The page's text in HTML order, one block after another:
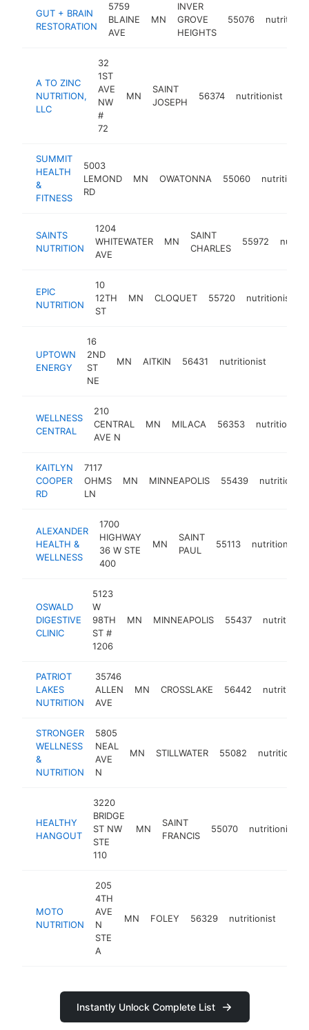
GUT + BRAIN
RESTORATION
5759
BLAINE
AVE
MN
INVER
GROVE
HEIGHTS
55076
A TO ZINC
NUTRITION,
LLC
32
1ST
AVE
NW
#
72
MN
SAINT
JOSEPH
56374 nutritionist
SUMMIT
HEALTH
&
FITNESS
5003
LEMOND
RD
MN OWATONNA 55060 nutritionist
SAINTS
NUTRITION
1204
WHITEWATER
AVE
MN
SAINT
CHARLES
55972
EPIC
NUTRITION
10
12TH
ST
MN CLOQUET 55720 nutritionist
UPTOWN
ENERGY
16
2ND
ST
NE
MN AITKIN 56431 nutritionist
WELLNESS
CENTRAL
210
CENTRAL
AVE N
MN MILACA 56353 nutritionist
KAITLYN
COOPER
RD
7117
OHMS
LN
MN MINNEAPOLIS 55439 nutritionist
ALEXANDER
HEALTH &
WELLNESS
1700
HIGHWAY
36 W STE
400
MN
SAINT
PAUL
55113 nutritionist
OSWALD
DIGESTIVE
CLINIC
5123
W
98TH
ST #
1206
MN MINNEAPOLIS 55437 nutritionist
PATRIOT
LAKES
NUTRITION
35746
ALLEN
AVE
MN CROSSLAKE 56442 nutritionist
STRONGER
WELLNESS
&
NUTRITION
5805
NEAL
AVE
N
MN STILLWATER 55082 nutritionist
HEALTHY
HANGOUT
3220
BRIDGE
ST NW
STE
110
MN
SAINT
FRANCIS
55070 nutritionist
MOTO
NUTRITION
205
4TH
AVE
N
STE
A
MN FOLEY 56329 nutritionist
Instantly Unlock Complete List